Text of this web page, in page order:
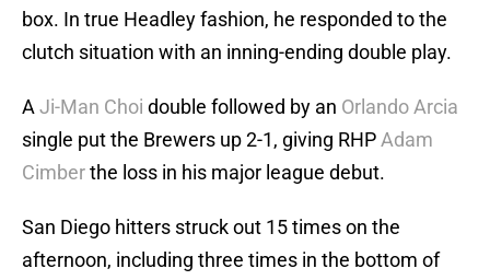
box. In true Headley fashion, he responded to the
clutch situation with an inning-ending double play.
A Ji-Man Choi double followed by an Orlando Arcia
single put the Brewers up 2-1, giving RHP Adam
Cimberthe loss in his major league debut.
San Diego hitters struck out 15 times on the
afternoon, including three times in the bottom of